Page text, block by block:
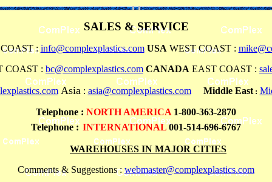
SALES & SERVICE
:info@complexplastics.com USA WEST COAST :
COAST : bc@complexplastics.com CANADA EAST COAST :
Asia : asia@complexplastics.com Middle East:
Telephone : NORTH AMERICA 1-800-363-2870
Telephone : INTERNATIONAL001-514-696-6767
WAREHOUSES IN MAJOR CITIES
Comments & Suggestions :webmaster@complexplastics.com